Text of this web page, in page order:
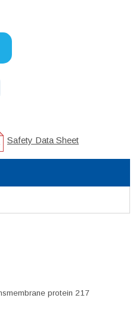
Safety Data Sheet
protein 217